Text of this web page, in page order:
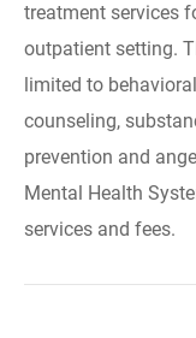
treatment services
outpatient setting.
limited to
counseling,
prevention and
Mental Health
services and fees.